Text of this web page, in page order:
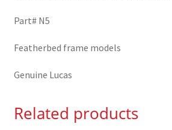
Part# N5
Featherbed frame models
Genuine Lucas
Related products